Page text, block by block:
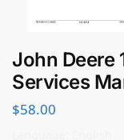
John Deere
Services
$58.00